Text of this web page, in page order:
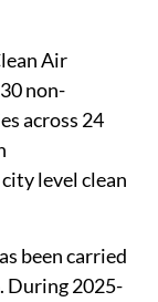
Air
non-
across 24
level clean
been carried
During 2025-